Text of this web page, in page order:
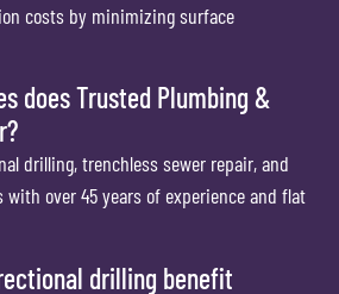
costs by minimizing surface
does Trusted Plumbing &
drilling, trenchless sewer repair, and
with over 45 years of experience and flat
drilling benefit